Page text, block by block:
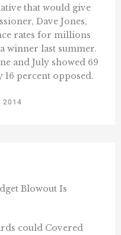
that would give
Dave Jones,
rates for millions
winner last summer.
and July showed 69
percent opposed.
2014
Blowout Is
could Covered